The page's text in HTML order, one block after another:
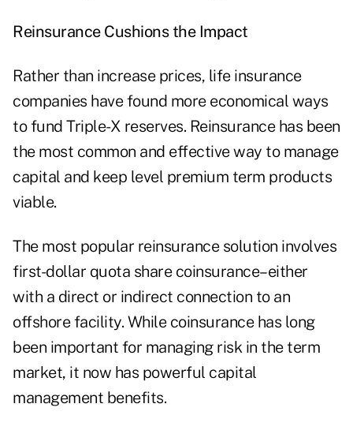
Reinsurance Cushions the Impact
Rather than increase prices, life insurance
companies have found more economical ways
to fund Triple-X reserves. Reinsurance has been
the most common and effective way to manage
capital and keep level premium term products
viable.
The most popular reinsurance solution involves
first-dollar quota share coinsurance–either
with a direct or indirect connection to an
offshore facility. While coinsurance has long
been important for managing risk in the term
market, it now has powerful capital
management benefits.